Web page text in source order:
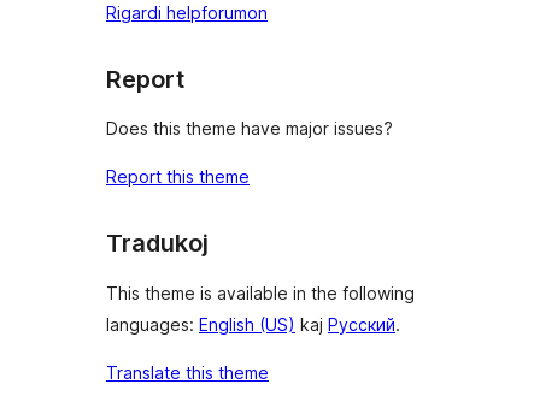
Rigardi helpforumon
Report
Does this theme have major issues?
Report this theme
Tradukoj
This theme is available in the following
languages: English (US) kaj Русский.
Translate this theme